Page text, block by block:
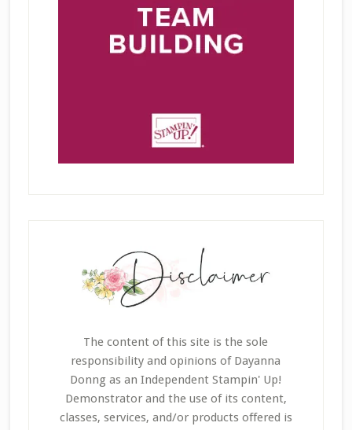
The content of this site is the sole
responsibility and opinions of Dayanna
Donng as an Independent Stampin' Up!
Demonstrator and the use of its content,
classes, services, and/or products offered is